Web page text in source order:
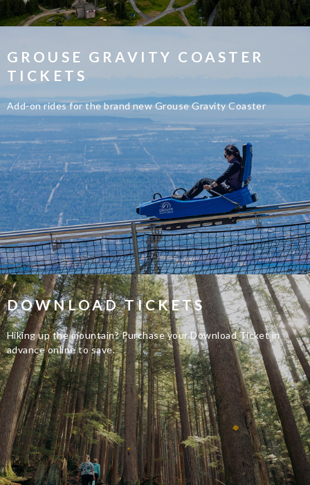
GROUSE GRAVITY COASTER
TICKETS
Add-on rides for the brand new Grouse Gravity Coaster
DOWNLOAD TICKETS
Hiking up the mountain? Purchase your Download Ticket in
advance online to save.